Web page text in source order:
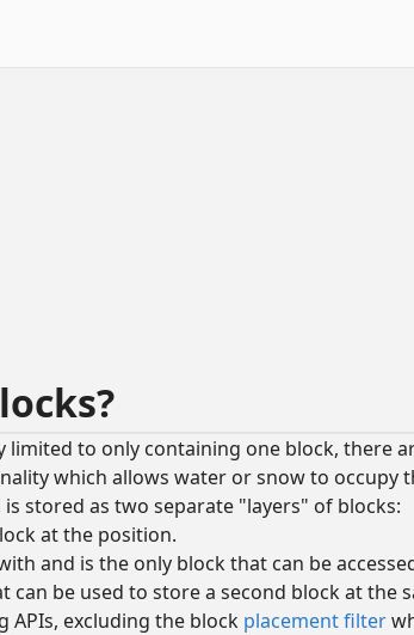
limited to only containing one block,
which allows water or snow to occupy
stored as two separate "layers" of blocks:
at the position.
and is the only block that can be
can be used to store a second block at the
APIs, excluding the block placement filter